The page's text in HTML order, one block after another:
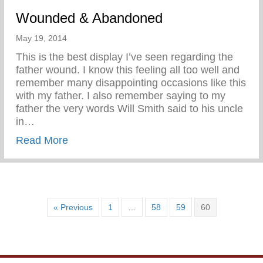
Wounded & Abandoned
May 19, 2014
This is the best display I’ve seen regarding the
father wound. I know this feeling all too well and
remember many disappointing occasions like this
with my father. I also remember saying to my
father the very words Will Smith said to his uncle
in…
Read Moreabout Wounded & Abandoned
« Previous 1 58 59 60